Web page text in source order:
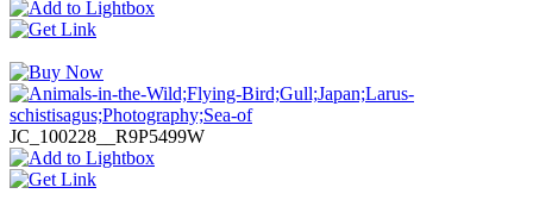
JC_100228__R9P5499W